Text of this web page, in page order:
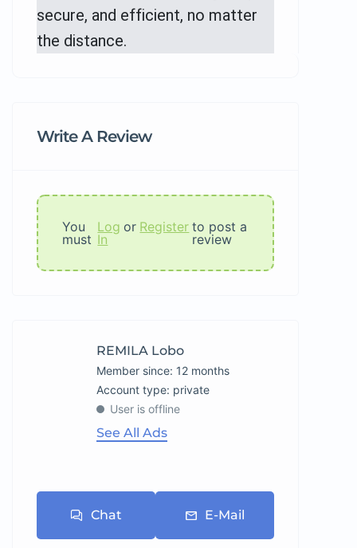
secure, and efficient, no matter
the distance.
Write A Review
You
must
Log
In
or Register to post a
review
REMILA Lobo
Member since: 12 months
account type: private
User is offline
See All Ads
Chat E-Mail